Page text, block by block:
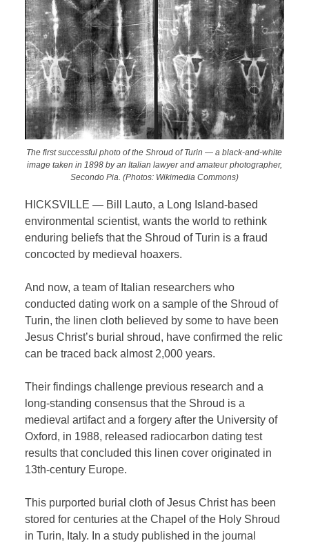
The first successful photo of the Shroud of Turin — a black-and-white
image taken in 1898 by an Italian lawyer and amateur photographer,
Secondo Pia. (Photos: Wikimedia Commons)
HICKSVILLE — Bill Lauto, a Long Island-based
environmental scientist, wants the world to rethink
enduring beliefs that the Shroud of Turin is a fraud
concocted by medieval hoaxers.
And now, a team of Italian researchers who
conducted dating work on a sample of the Shroud of
Turin, the linen cloth believed by some to have been
Jesus Christ’s burial shroud, have confirmed the relic
can be traced back almost 2,000 years.
Their findings challenge previous research and a
long-standing consensus that the Shroud is a
medieval artifact and a forgery afterthe University of
Oxford, in 1988, released radiocarbon dating test
results that concluded this linen cover originated in
13th-century Europe.
This purported burial cloth of Jesus Christ has been
stored for centuries at the Chapel of the Holy Shroud
in Turin, Italy. In a study published in the journal